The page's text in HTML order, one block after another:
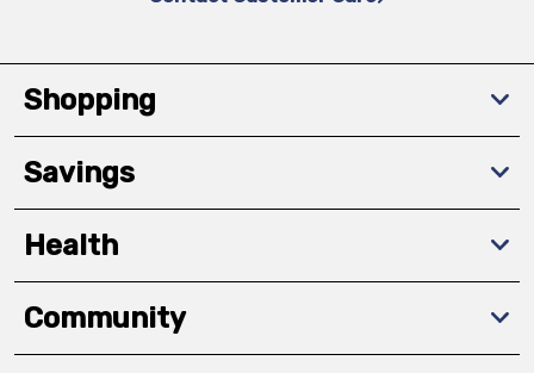
Shopping
Savings
Health
Community